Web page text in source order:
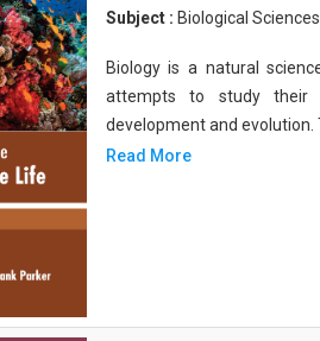
Subject : Biological Sciences
Biology is a natural
attempts to study their
development and
Read More